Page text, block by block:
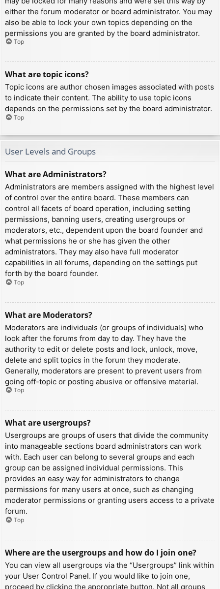
either the forum moderator or board administrator. You may
also be able to lock your own topics depending on the
permissions you are granted by the board administrator.
Top
What are topic icons?
Topic icons are author chosen images associated with posts
to indicate their content. The ability to use topic icons
depends on the permissions set by the board administrator.
Top
User Levels and Groups
What are Administrators?
Administrators are members assigned with the highest level
of control over the entire board. These members can
control all facets of board operation, including setting
permissions, banning users, creating usergroups or
moderators, etc., dependent upon the board founder and
what permissions he or she has given the other
administrators. They may also have full moderator
capabilities in all forums, depending on the settings put
forth by the board founder.
Top
What are Moderators?
Moderators are individuals (or groups of individuals) who
look after the forums from day to day. They have the
authority to edit or delete posts and lock, unlock, move,
delete and split topics in the forum they moderate.
Generally, moderators are present to prevent users from
going off-topic or posting abusive or offensive material.
Top
What are usergroups?
Usergroups are groups of users that divide the community
into manageable sections board administrators can work
with. Each user can belong to several groups and each
group can be assigned individual permissions. This
provides an easy way for administrators to change
permissions for many users at once, such as changing
moderator permissions or granting users access to a private
forum.
Top
Where are the usergroups and how do I join one?
You can view all usergroups via the “Usergroups” link within
your User Control Panel. If you would like to join one,
proceed by clicking the appropriate button. Not all groups